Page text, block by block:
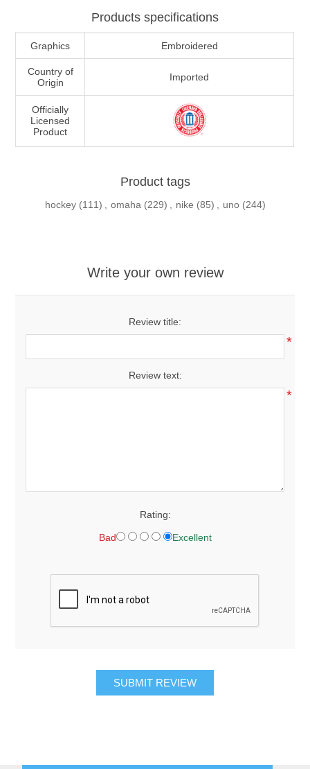
Products specifications
Graphics Embroidered
Country of
Origin
Imported
Officially
Licensed
Product
Product tags
hockey (111) , omaha (229) , nike (85) , uno (244)
Write your own review
Review title:
*
Review text:
*
Rating:
Bad Excellent
SUBMIT REVIEW